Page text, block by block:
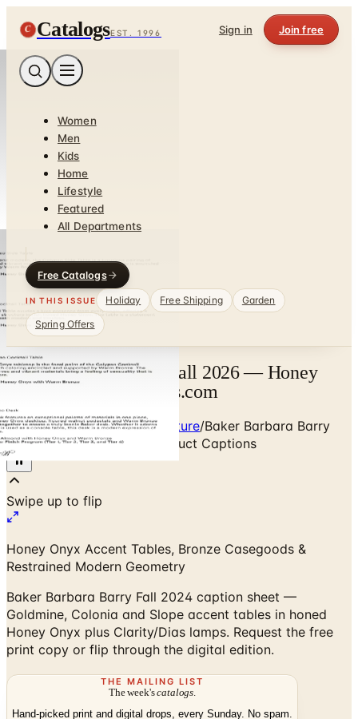
C CatalogsEST. 1996 Sign in Join free
Women
Men
Kids
Home
Lifestyle
Featured
All Departments
Free Catalogs
IN THIS ISSUE Holiday Free Shipping
Garden
Spring Offers
Baker Barbara Barry Fall 2026 — Honey
Onyx Tables | Catalogs.com
Home/Premium Indoor Furniture/Baker Barbara Barry
Collection — Fall 2024 Product Captions
Honey Onyx Accent Tables, Bronze Casegoods &
Baker Barbara Barry Fall 2024 caption sheet —
Goldmine, Colonia and Slope accent tables in honed
Honey Onyx plus Clarity/Dias lamps. Request the free
print copy or flip through the digital edition.
THE MAILING LIST
The week's catalogs.
Hand-picked print and digital drops, every Sunday. No spam.